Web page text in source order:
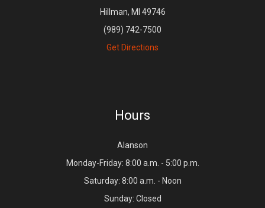
Hillman, MI 49746
(989) 742-7500
Get Directions
Hours
Alanson
Monday-Friday: 8:00 a.m. - 5:00 p.m.
Saturday: 8:00 a.m. - Noon
Sunday: Closed